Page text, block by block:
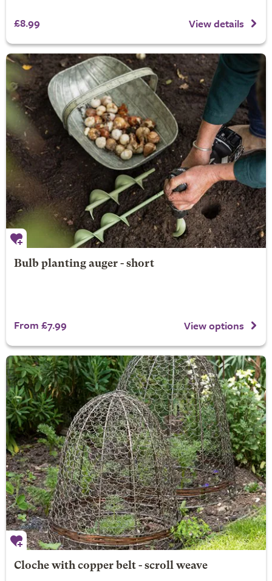
£8.99 View details
Bulb planting auger - short
From £7.99 View options
Cloche with copper belt - scroll weave